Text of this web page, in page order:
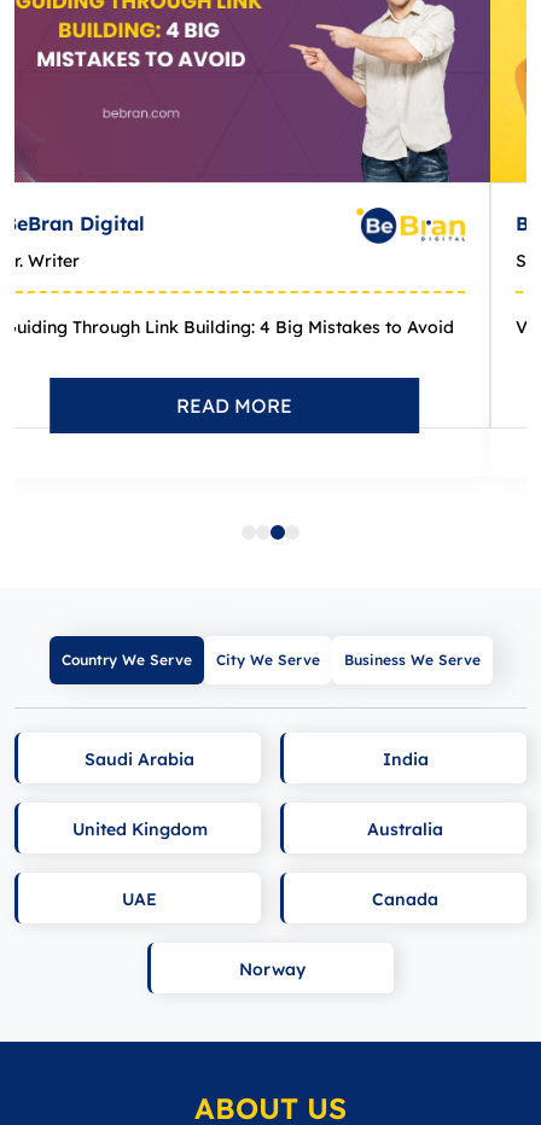
BeBran Digital
Sr. Writer
Viewing Google Search Results Across Different Locations: How-...
READ MORE
Country We Serve City We Serve Business We Serve
Saudi Arabia India
United Kingdom Australia
UAE Canada
Norway
ABOUT US